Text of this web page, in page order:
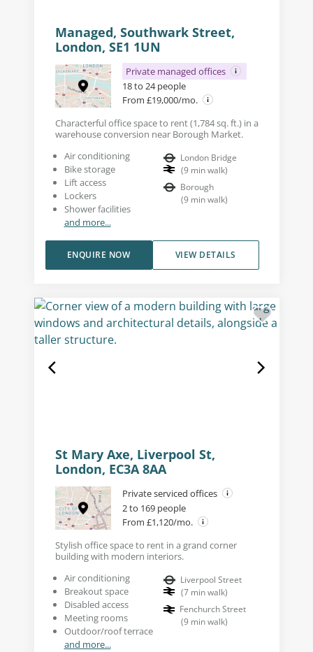
Managed, Southwark Street,
London, SE1 1UN
Private managed offices
18 to 24 people
From £19,000/mo.
Characterful office space to rent (1,784 sq. ft.) in a
warehouse conversion near Borough Market.
Air conditioning
Bike storage
Lift access
Lockers
Shower facilities
and more...
London Bridge
(9 min walk)
Borough
(9 min walk)
VIEW DETAILS
ENQUIRE NOW
St Mary Axe, Liverpool St,
London, EC3A 8AA
Private serviced offices
2 to 169 people
From £1,120/mo.
Stylish office space to rent in a grand corner
building with modern interiors.
Air conditioning
Breakout space
Disabled access
Meeting rooms
Outdoor/roof terrace
and more...
Liverpool Street
(7 min walk)
Fenchurch Street
(9 min walk)